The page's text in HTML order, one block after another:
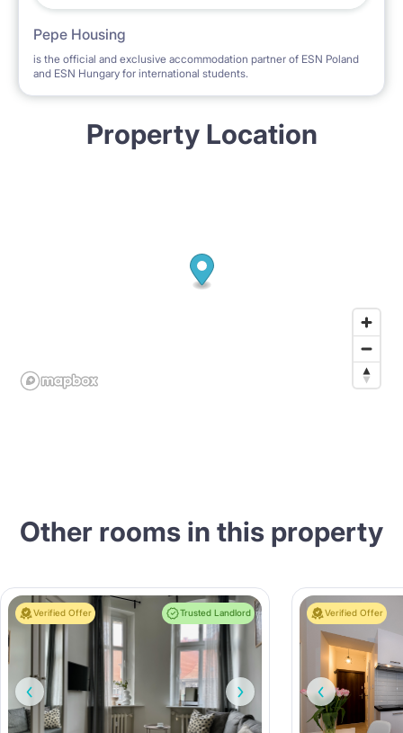
Pepe Housing
is the official and exclusive accommodation partner of ESN Poland
and ESN Hungary for international students.
Property Location
Other rooms in this property
Verified Offer Trusted Landlord Verified Offer